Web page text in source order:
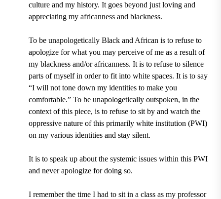
culture and my history. It goes beyond just loving and
appreciating my africanness and blackness.
To be unapologetically Black and African is to refuse to
apologize for what you may perceive of me as a result of
my blackness and/or africanness. It is to refuse to silence
parts of myself in order to fit into white spaces. It is to say
“I will not tone down my identities to make you
comfortable.” To be unapologetically outspoken, in the
context of this piece, is to refuse to sit by and watch the
oppressive nature of this primarily white institution (PWI)
on my various identities and stay silent.
It is to speak up about the systemic issues within this PWI
and never apologize for doing so.
I remember the time I had to sit in a class as my professor